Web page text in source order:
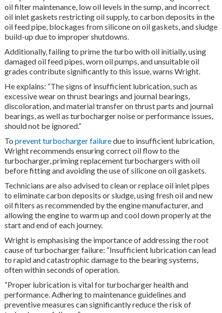
oil filter maintenance, low oil levels in the sump, and incorrect
oil inlet gaskets restricting oil supply, to carbon deposits in the
oil feed pipe, blockages from silicone on oil gaskets, and sludge
build-up due to improper shutdowns.
Additionally, failing to prime the turbo with oil initially, using
damaged oil feed pipes, worn oil pumps, and unsuitable oil
grades contribute significantly to this issue, warns Wright.
He explains: “The signs of insufficient lubrication, such as
excessive wear on thrust bearings and journal bearings,
discoloration, and material transfer on thrust parts and journal
bearings, as well as turbocharger noise or performance issues,
should not be ignored.”
To prevent turbocharger failuredue to insufficient lubrication,
Wright recommends ensuring correct oil flow to the
turbocharger, priming replacement turbochargers with oil
before fitting and avoiding the use of silicone on oil gaskets.
Technicians are also advised to clean or replace oil inlet pipes
to eliminate carbon deposits or sludge, using fresh oil and new
oil filters as recommended by the engine manufacturer, and
allowing the engine to warm up and cool down properly at the
start and end of each journey.
Wright is emphasising the importance of addressing the root
cause of turbocharger failure: “Insufficient lubrication can lead
to rapid and catastrophic damage to the bearing systems,
often within seconds of operation.
“Proper lubrication is vital for turbocharger health and
performance. Adhering to maintenance guidelines and
preventive measures can significantly reduce the risk of